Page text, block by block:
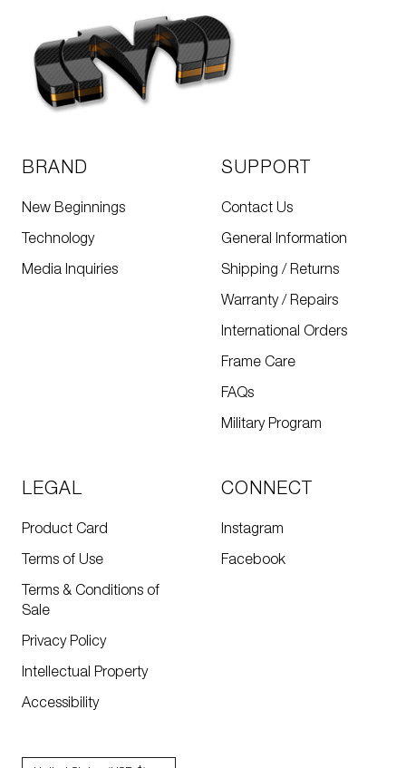
BRAND
New Beginnings
Technology
Media Inquiries
SUPPORT
Contact Us
General Information
Shipping / Returns
Warranty / Repairs
International Orders
Frame Care
FAQs
Military Program
LEGAL
Product Card
Terms of Use
Terms & Conditions of
Sale
Privacy Policy
Intellectual Property
Accessibility
CONNECT
Instagram
Facebook